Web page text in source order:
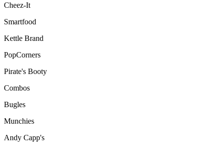
Cheez-It
Smartfood
Kettle Brand
PopCorners
Pirate's Booty
Combos
Bugles
Munchies
Andy Capp's